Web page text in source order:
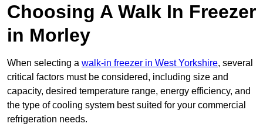
Choosing A Walk In Freezer
in Morley
When selecting a walk-in freezer in West Yorkshire, several
critical factors must be considered, including size and
capacity, desired temperature range, energy efficiency, and
the type of cooling system best suited for your commercial
refrigeration needs.